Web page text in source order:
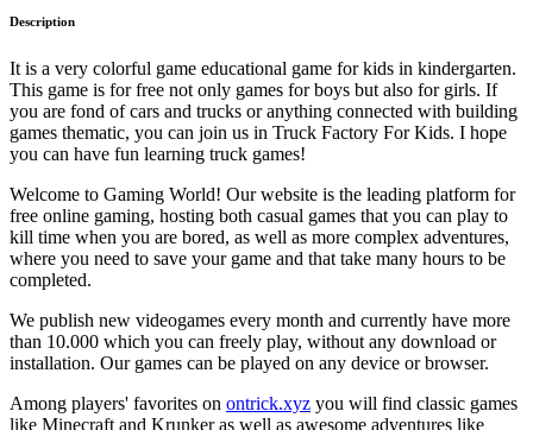
Description
It is a very colorful game educational game for kids in kindergarten.
This game is for free not only games for boys but also for girls. If
you are fond of cars and trucks or anything connected with building
games thematic, you can join us in Truck Factory For Kids. I hope
you can have fun learning truck games!
Welcome to Gaming World! Our website is the leading platform for
free online gaming, hosting both casual games that you can play to
kill time when you are bored, as well as more complex adventures,
where you need to save your game and that take many hours to be
completed.
We publish new videogames every month and currently have more
than 10.000 which you can freely play, without any download or
installation. Our games can be played on any device or browser.
Among players' favorites on ontrick.xyz you will find classic games
like Minecraft and Krunker as well as awesome adventures like